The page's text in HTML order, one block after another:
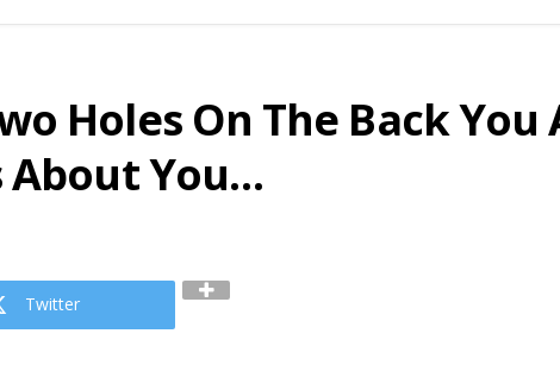
Holes On The Back You
About You…
Twitter